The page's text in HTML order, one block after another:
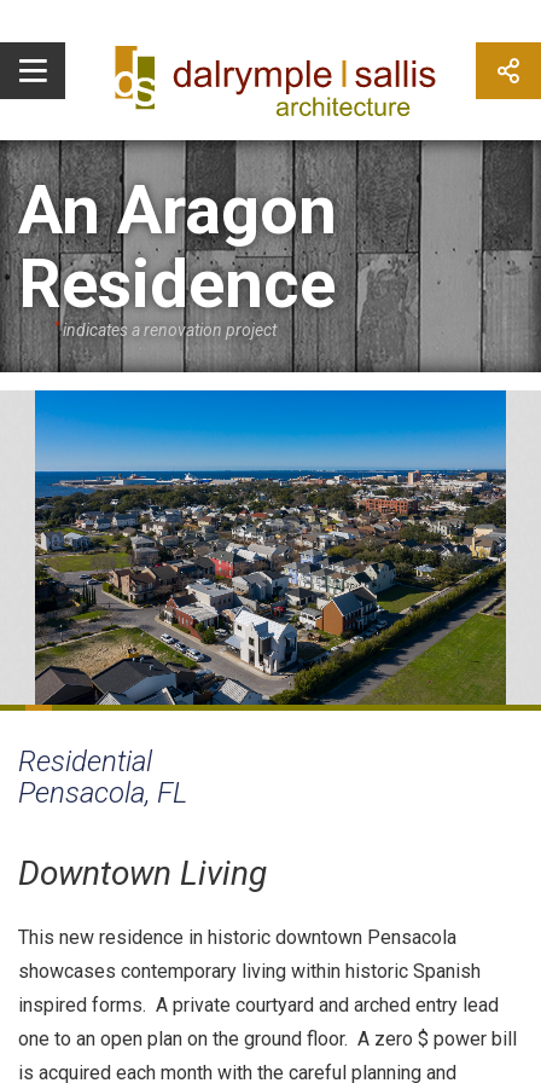
An Aragon
Residence
*indicates a renovation project
Residential
Pensacola, FL
Downtown Living
This new residence in historic downtown Pensacola
showcases contemporary living within historic Spanish
inspired forms. A private courtyard and arched entry lead
one to an open plan on the ground floor. A zero $ power bill
is acquired each month with the careful planning and